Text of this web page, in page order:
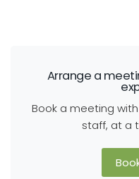
Arrange a
Book a meeting
staff, at a